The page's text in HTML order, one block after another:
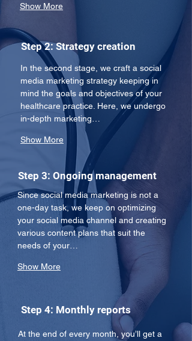
Show More
Step 2: Strategy creation
In the second stage, we craft a social
media marketing strategy keeping in
mind the goals and objectives of your
healthcare practice. Here, we undergo
in-depth marketing…
Show More
Step 3: Ongoing management
Since social media marketing is not a
one-day task, we keep on optimizing
your social media channel and creating
various content plans that suit the
needs of your…
Show More
Step 4: Monthly reports
At the end of every month, you’ll get a